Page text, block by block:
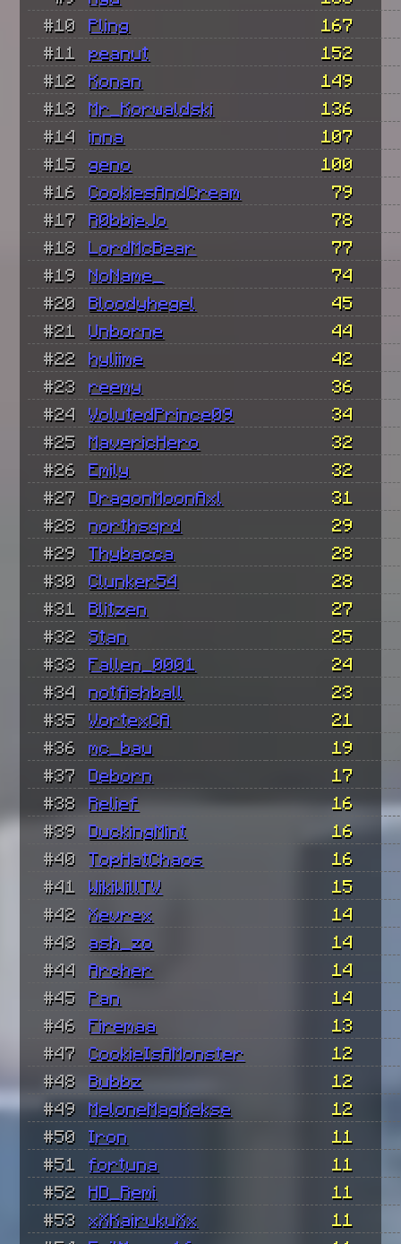
#10
Pling
167
#11
peanut
152
#12
Konan
149
#13
Mr_Korwaldski
136
#14
inna
107
#15
geno
100
#16
CookiesAndCream
79
#17
R0bbieJo
78
#18
LordMcBear
77
#19
NoName_
74
#20
Bloodyhegel
45
#21
Unborne
44
#22
hyliime
42
#23
reemy
36
#24
VolutedPrince09
34
#25
MavericHero
32
#26
Emily
32
#27
DragonMoonAxl
31
#28
northsqrd
29
#29
Thybacca
28
#30
Clunker54
28
#31
Blitzen
27
#32
Stan
25
#33
Fallen_0001
24
#34
notfishball
23
#35
VortexCA
21
#36
mc_bau
19
#37
Deborn
17
#38
Relief
16
#39
DuckingMint
16
#40
TopHatChaos
16
#41
WikiWillTV
15
#42
Xevrex
14
#43
ash_zo
14
#44
Archer
14
#45
Pan
14
#46
Firemaa
13
#47
CookieIsAMonster
12
#48
Bubbz
12
#49
MeloneMagKekse
12
#50
Iron
11
#51
fortuna
11
#52
HD_Remi
11
#53
xXKairukuXx
11